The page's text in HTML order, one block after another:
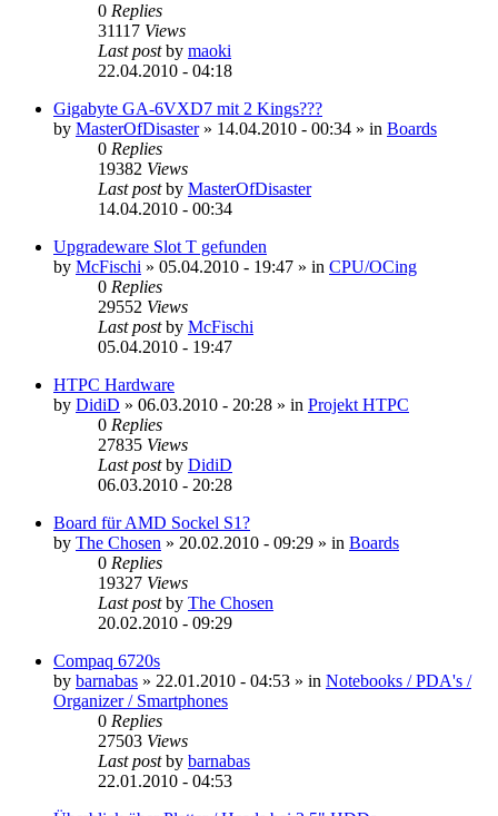
0 Replies
31117 Views
Last postby maoki
22.04.2010 - 04:18
Gigabyte GA-6VXD7 mit 2 Kings???
by MasterOfDisaster» 14.04.2010 - 00:34 » in Boards
0 Replies
19382 Views
Last postby MasterOfDisaster
14.04.2010 - 00:34
Upgradeware Slot T gefunden
by McFischi » 05.04.2010 - 19:47 » in CPU/OCing
0 Replies
29552 Views
Last postby McFischi
05.04.2010 - 19:47
HTPC Hardware
by DidiD » 06.03.2010 - 20:28 » in Projekt HTPC
0 Replies
27835 Views
Last postby DidiD
06.03.2010 - 20:28
Board für AMD Sockel S1?
by The Chosen » 20.02.2010 - 09:29 » in Boards
0 Replies
19327 Views
Last postby The Chosen
20.02.2010 - 09:29
Compaq 6720s
by barnabas » 22.01.2010 - 04:53 » in Notebooks / PDA's /
Organizer / Smartphones
0 Replies
27503 Views
Last postby barnabas
22.01.2010 - 04:53